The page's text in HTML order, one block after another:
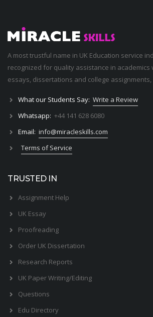
A most trustful name in UK Education service
recognized for quality assistance in academics
essays, dissertations and college assignments,
What our Students Say: Write a Review
Whatsapp: +44 141 628 6080
Email: info@miracleskills.com
Terms of Service
TRUSTED IN
Assignment Help
UK Essay
Proofreading
Order UK Dissertation
Research Reports
UK Paper Writing/Editing
Questions
Edu Directory